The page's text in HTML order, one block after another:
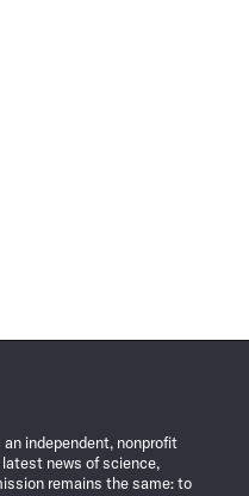
independent, nonprofit
news of science,
remains the same: to